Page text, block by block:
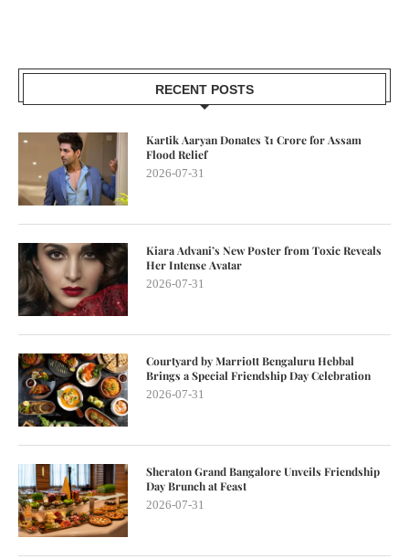
RECENT POSTS
Kartik Aaryan Donates ₹1 Crore for Assam
Flood Relief
2026-07-31
Kiara Advani’s New Poster from Toxic Reveals
Her Intense Avatar
2026-07-31
Courtyard by Marriott Bengaluru Hebbal
Brings a Special Friendship Day Celebration
2026-07-31
Sheraton Grand Bangalore Unveils Friendship
Day Brunch at Feast
2026-07-31